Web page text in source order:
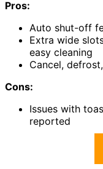
Pros:
Auto shut-off
Extra wide
easy cleaning
Cancel,
Cons:
Issues with
reported